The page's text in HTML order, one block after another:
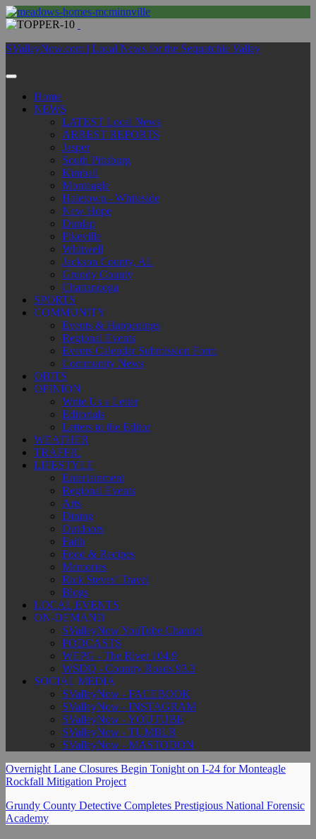
SValleyNow.com | Local News for the Sequatchie Valley
Home
NEWS
LATEST Local News
ARREST REPORTS
Jasper
South Pittsburg
Kimball
Monteagle
Haletown - Whiteside
New Hope
Dunlap
Pikeville
Whitwell
Jackson County, AL
Grundy County
Chattanooga
SPORTS
COMMUNITY
Events & Happenings
Regional Events
Events Calendar Submission Form
Community News
OBITS
OPINION
Write Us a Letter
Editorials
Letters to the Editor
WEATHER
TRAFFIC
LIFESTYLE
Entertainment
Regional Events
Arts
Dining
Outdoors
Faith
Food & Recipes
Memories
Rick Steves’ Travel
Blogs
LOCAL EVENTS
ON-DEMAND
SValleyNow YouTube Channel
PODCASTS
WEPG - The River 104.9
WSDQ - Country Roads 93.3
SOCIAL MEDIA
SValleyNow - FACEBOOK
SValleyNow - INSTAGRAM
SValleyNow - YOUTUBE
SValleyNow - TUMBLR
SValleyNow - MASTODON
Overnight Lane Closures Begin Tonight on I-24 for Monteagle
Rockfall Mitigation Project
Grundy County Detective Completes Prestigious National Forensic
Academy